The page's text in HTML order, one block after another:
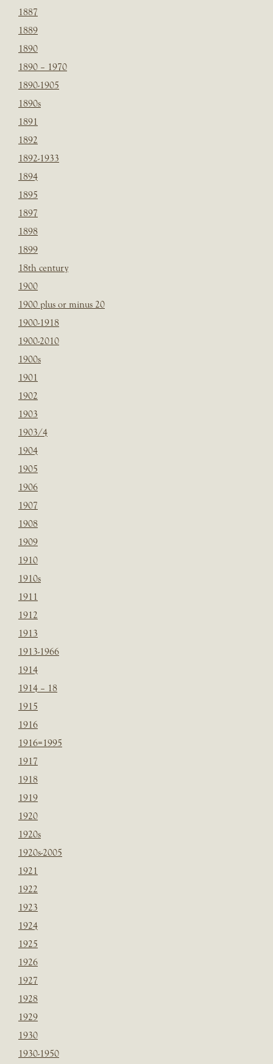
1887
1889
1890
1890 – 1970
1890-1905
1890s
1891
1892
1892-1933
1894
1895
1897
1898
1899
18th century
1900
1900 plus or minus 20
1900-1918
1900-2010
1900s
1901
1902
1903
1903/4
1904
1905
1906
1907
1908
1909
1910
1910s
1911
1912
1913
1913-1966
1914
1914 – 18
1915
1916
1916=1995
1917
1918
1919
1920
1920s
1920s-2005
1921
1922
1923
1924
1925
1926
1927
1928
1929
1930
1930-1950